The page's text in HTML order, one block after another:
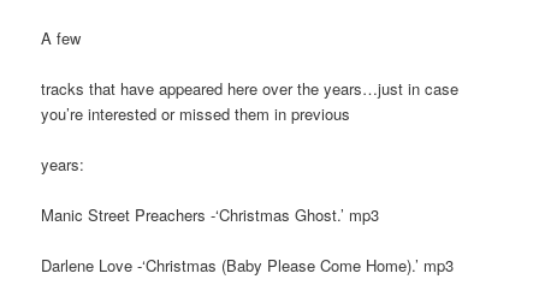
A few
tracks that have appeared here over the years…just in case
you’re interested or missed them in previous
years:
Manic Street Preachers -‘Christmas Ghost.’ mp3
Darlene Love -‘Christmas (Baby Please Come Home).’ mp3